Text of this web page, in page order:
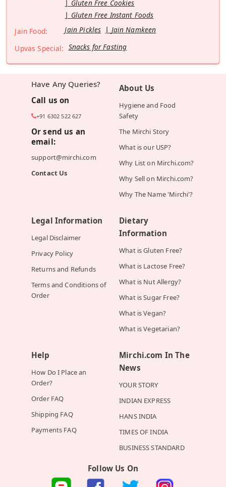
Gluten Free Cookies
Gluten Free Instant Foods
Jain Food:
Jain Pickles
Jain Namkeen
Upvas Special: Snacks for Fasting
Have Any Queries?
Call us on
+91 6302 522 627
Or send us an
email:
support@mirchi.com
Contact Us
About Us
Hygiene and Food
Safety
The Mirchi Story
What is our USP?
Why List on Mirchi.com?
Why Sell on Mirchi.com?
Why The Name 'Mirchi'?
Legal Information
Legal Disclaimer
Privacy Policy
Returns and Refunds
Terms and Conditions of
Order
Dietary
Information
What is Gluten Free?
What is Lactose Free?
What is Nut Allergy?
What is Sugar Free?
What is Vegan?
What is Vegetarian?
Help
How Do I Place an
Order?
Order FAQ
Shipping FAQ
Payments FAQ
Mirchi.com In The
News
YOUR STORY
INDIAN EXPRESS
HANS INDIA
TIMES OF INDIA
BUSINESS STANDARD
Follow Us On